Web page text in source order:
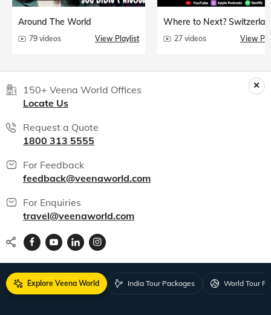
Around The World
79 videos View Playlist
Where to Next?
27 videos View
150+ Veena World Offices
Locate Us
Request a Quote
1800 313 5555
For Feedback
feedback@veenaworld.com
For Enquiries
travel@veenaworld.com
Explore Veena World India Tour Packages World Tour